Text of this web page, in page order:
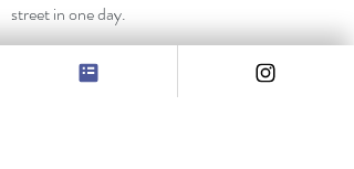
street in one day.
Armistead was often featured in
Nashville Arts
, and his images have appeared in the